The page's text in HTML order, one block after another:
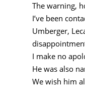
The warning,
I’ve been
Umberger,
I make no
He was also
We wish him